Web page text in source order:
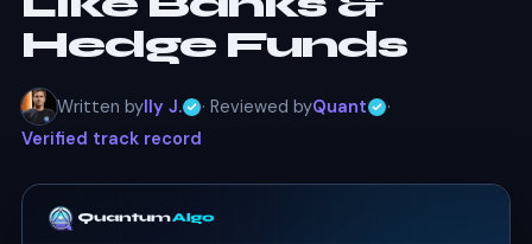
Hedge Funds
Written byIly J. · Reviewed byQuant
·
Verified track record